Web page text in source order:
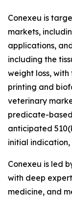
Conexeu is
markets,
applications,
including the
weight loss,
printing and
veterinary
predicate-
anticipated
initial
Conexeu is led
with deep
medicine, and